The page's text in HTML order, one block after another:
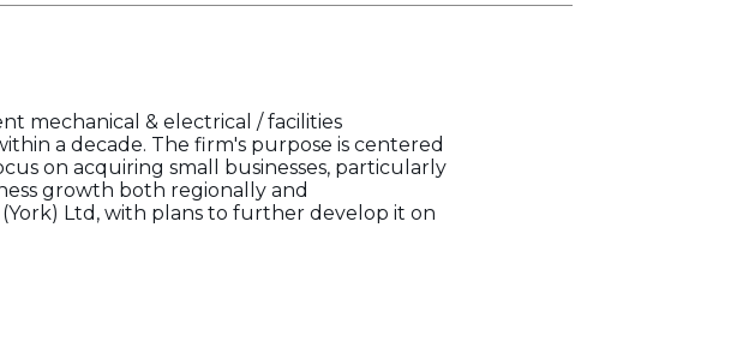
mechanical & electrical / facilities
a decade. The firm's purpose is centered
on acquiring small businesses, particularly
growth both regionally and
Ltd, with plans to further develop it on